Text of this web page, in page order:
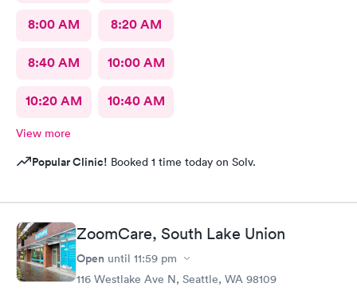
8:00 AM 8:20 AM
8:40 AM 10:00 AM
10:20 AM 10:40 AM
View more
Popular Clinic! Booked 1 time today on Solv.
ZoomCare, South Lake Union
Open until 11:59 pm
116 Westlake Ave N, Seattle, WA 98109